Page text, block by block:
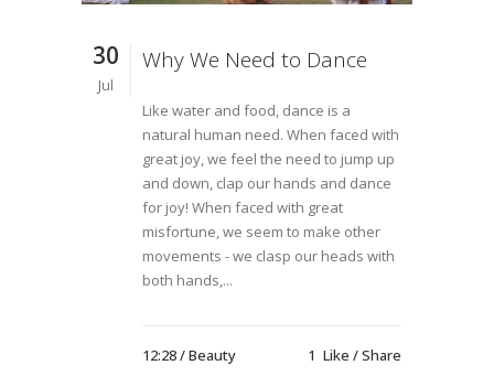
30
Jul
Why We Need to Dance
Like water and food, dance is a
natural human need. When faced with
great joy, we feel the need to jump up
and down, clap our hands and dance
for joy! When faced with great
misfortune, we seem to make other
movements - we clasp our heads with
both hands,...
12:28 /Beauty 1 Like Share